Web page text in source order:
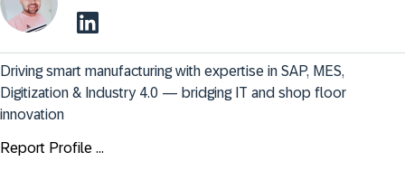
Driving smart manufacturing with expertise in SAP, MES,
Digitization & Industry 4.0 — bridging IT and shop floor
innovation
Report Profile ...